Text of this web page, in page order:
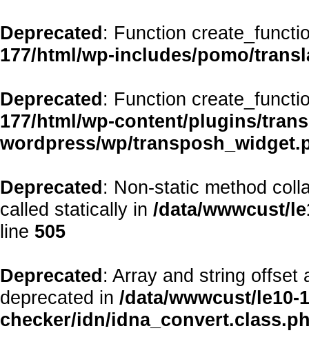
Deprecated: Function
177/html/wp-includes/pomo/
Deprecated: Function
177/html/wp-content/plugins/
wordpress/wp/
Deprecated: Non-static method
called statically in /data/wwwcust/
line 505
Deprecated: Array and string offset
deprecated in /data/wwwcust/
checker/idn/